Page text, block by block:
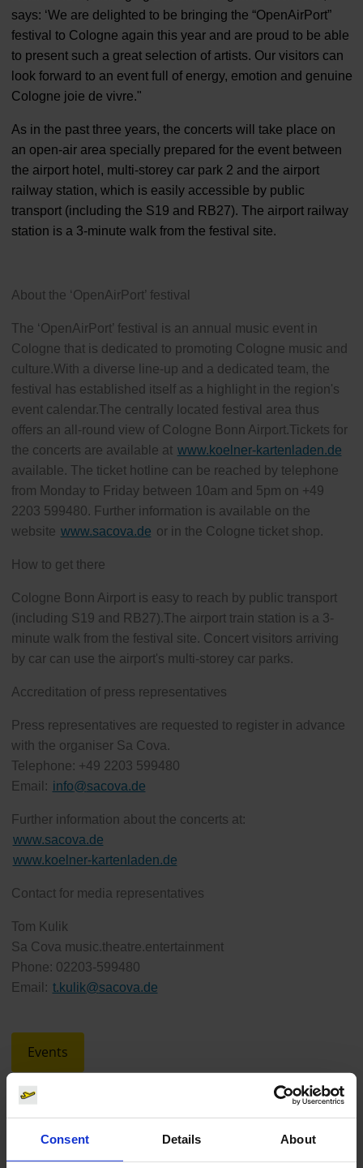
Consent Details About
says: ‘We are delighted to be bringing the “OpenAirPort”
festival to Cologne again this year and are proud to be able
to present such a great selection of artists. Our visitors can
look forward to an event full of energy, emotion and genuine
Cologne joie de vivre."
As in the past three years, the concerts will take place on
an open-air area specially prepared for the event between
the airport hotel, multi-storey car park 2 and the airport
railway station, which is easily accessible by public
transport (including the S19 and RB27). The airport railway
station is a 3-minute walk from the festival site.
About the ‘OpenAirPort’ festival
The ‘OpenAirPort’ festival is an annual music event in
Cologne that is dedicated to promoting Cologne music and
culture.With a diverse line-up and a dedicated team, the
festival has established itself as a highlight in the region's
event calendar.The centrally located festival area thus
offers an all-round view of Cologne Bonn Airport.Tickets for
the concerts are available at www.koelner-kartenladen.de
available. The ticket hotline can be reached by telephone
from Monday to Friday between 10am and 5pm on +49
2203 599480. Further information is available on the
website www.sacova.de or in the Cologne ticket shop.
How to get there
Cologne Bonn Airport is easy to reach by public transport
(including S19 and RB27).The airport train station is a 3-
minute walk from the festival site. Concert visitors arriving
by car can use the airport's multi-storey car parks.
Accreditation of press representatives
Press representatives are requested to register in advance
with the organiser Sa Cova.
Telephone: +49 2203 599480
Email: info@sacova.de
Further information about the concerts at:
www.sacova.de
www.koelner-kartenladen.de
Contact for media representatives
Tom Kulik
Sa Cova music.theatre.entertainment
Phone: 02203-599480
Email: t.kulik@sacova.de
Events